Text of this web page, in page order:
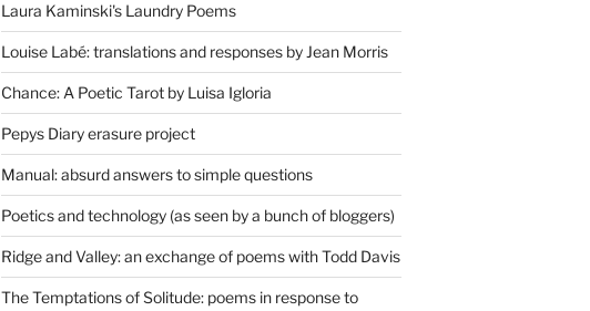
Laura Kaminski's Laundry Poems
Louise Labé: translations and responses by Jean Morris
Chance: A Poetic Tarot by Luisa Igloria
Pepys Diary erasure project
Manual: absurd answers to simple questions
Poetics and technology (as seen by a bunch of bloggers)
Ridge and Valley: an exchange of poems with Todd Davis
The Temptations of Solitude: poems in response to